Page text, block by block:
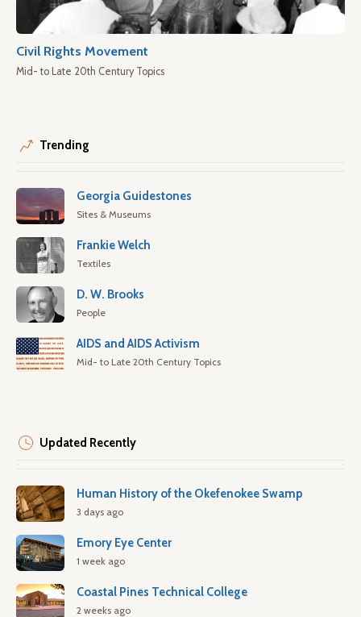
Civil Rights Movement
Mid- to Late 20th Century Topics
Trending
Georgia Guidestones
Sites & Museums
Frankie Welch
Textiles
D. W. Brooks
People
AIDS and AIDS Activism
Mid- to Late 20th Century Topics
Updated Recently
Human History of the Okefenokee Swamp
3 days ago
Emory Eye Center
1 week ago
Coastal Pines Technical College
2 weeks ago